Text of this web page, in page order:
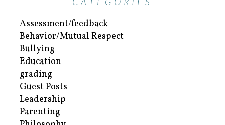
Assessment/feedback
Behavior/Mutual Respect
Bullying
Education
grading
Guest Posts
Leadership
Parenting